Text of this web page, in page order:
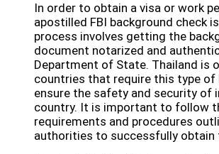
In order to obtain a visa or work
apostilled FBI background check
process involves getting the
document notarized and
Department of State. Thailand is
countries that require this type of
ensure the safety and security of
country. It is important to follow
requirements and procedures
authorities to successfully obtain